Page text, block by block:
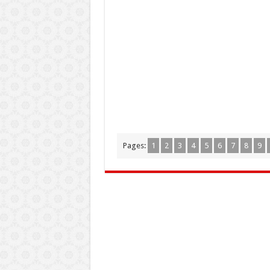
Pages: 1 2 3 4 5 6 7 8 9